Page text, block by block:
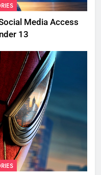
Media Access
13